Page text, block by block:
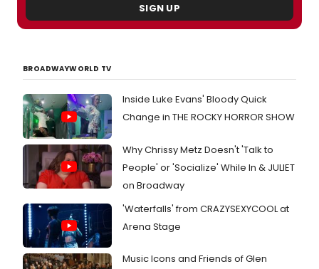
SIGN UP
BROADWAYWORLD TV
Inside Luke Evans' Bloody Quick
Change in THE ROCKY HORROR SHOW
Why Chrissy Metz Doesn't 'Talk to
People' or 'Socialize' While In & JULIET
on Broadway
'Waterfalls' from CRAZYSEXYCOOL at
Arena Stage
Music Icons and Friends of Glen